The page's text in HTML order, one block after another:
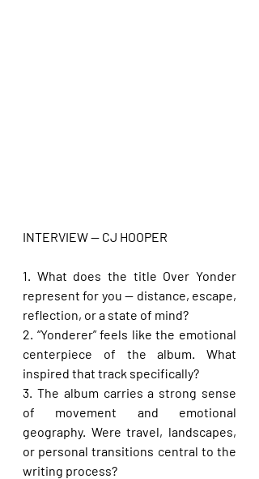
INTERVIEW — CJ HOOPER
1. What does the title Over Yonder
represent for you — distance, escape,
reflection, or a state of mind?
2. “Yonderer” feels like the emotional
centerpiece of the album. What
inspired that track specifically?
3. The album carries a strong sense
of movement and emotional
geography. Were travel, landscapes,
or personal transitions central to the
writing process?